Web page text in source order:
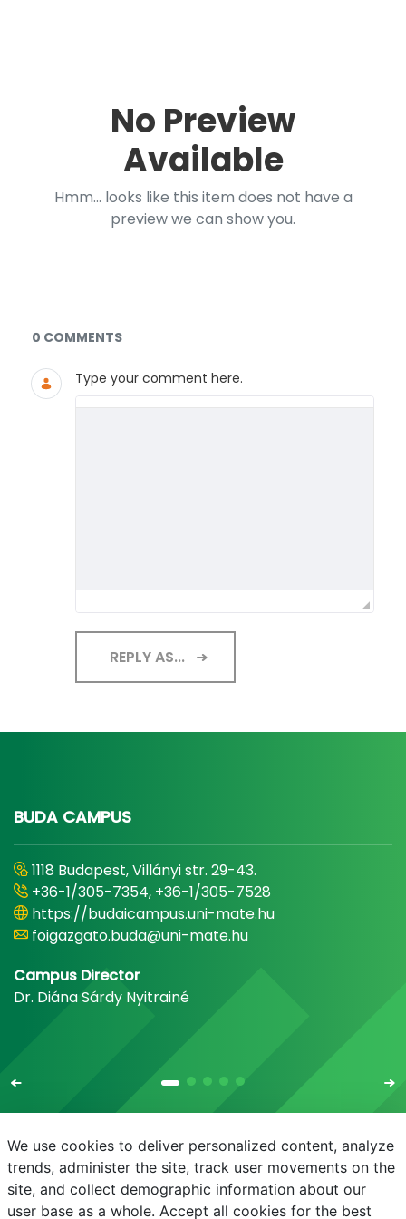
No Preview
Available
Hmm... looks like this item does not have a
preview we can show you.
Documents and Media
0 COMMENTS
Type your comment here.
REPLY AS...
BUDA CAMPUS
1118 Budapest, Villányi str. 29-43.
+36-1/305-7354, +36-1/305-7528
https://budaicampus.uni-mate.hu
foigazgato.buda@uni-mate.hu
Campus Director
Dr. Diána Sárdy Nyitrainé
E-mail Phonebook NEPTUN E-learning
We use cookies to deliver personalized content, analyze
trends, administer the site, track user movements on the
site, and collect demographic information about our
user base as a whole. Accept all cookies for the best